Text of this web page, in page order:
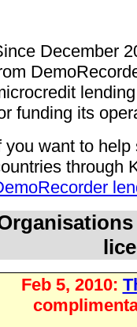
December
funding its
you want to
through
Feb 5, 2010: